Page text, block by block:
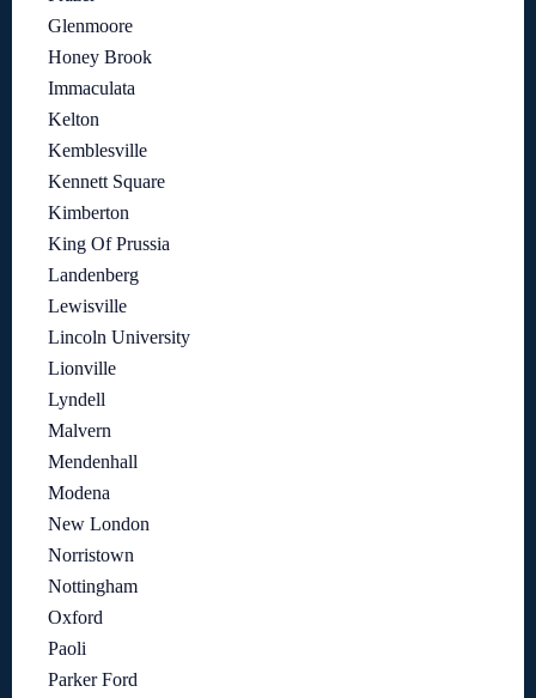
Glenmoore
Honey Brook
Immaculata
Kelton
Kemblesville
Kennett Square
Kimberton
King Of Prussia
Landenberg
Lewisville
Lincoln University
Lionville
Lyndell
Malvern
Mendenhall
Modena
New London
Norristown
Nottingham
Oxford
Paoli
Parker Ford